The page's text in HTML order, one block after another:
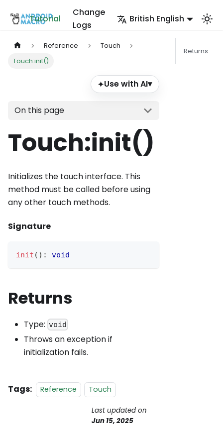
Tutorial
Change
Logs
British English
Reference
Touch
Touch:init()
✦Use with AI▾
On this page
Touch:init()
Initializes the touch interface. This
method must be called before using
any other touch methods.
Signature
init ( ) : void
Returns
Type: void
Throws an exception if
initialization fails.
Tags: Reference Touch
Last updated on
Jun 15, 2025
Returns